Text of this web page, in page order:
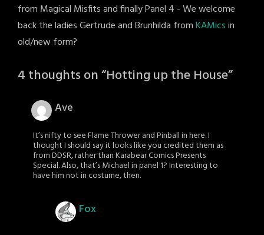
from Magical Misfits and finally Panel 4 - We welcome
back the ladies Gertrude and Brunhilda fromKAMicsin
old/new form?
4 thoughts on “Hotting up the House”
Ave
It’s nifty to see Flame Thrower and Pinball in here. I
thought I should say it looks like you credited them as
from DDSR, rather than Karabear Comics Presents
Special. Also, that’s Michael in panel 1? Interesting to
have him not in costume, then.
Fox